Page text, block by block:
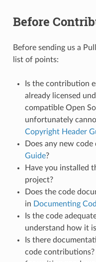
Before
Before sending us a
list of points:
Is the contribution
already licensed
compatible Open
unfortunately
Copyright Header
Does any new
Guide?
Have you installed
project?
Does the code
in Documenting
Is the code
understand how it
Is there
code contributions?